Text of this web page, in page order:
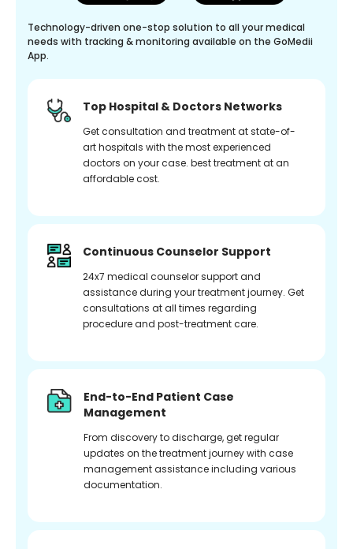
Technology-driven one-stop solution to all your medical
needs with tracking & monitoring available on the GoMedii
App.
Top Hospital & Doctors Networks
Get consultation and treatment at state-of-
art hospitals with the most experienced
doctors on your case. best treatment at an
affordable cost.
Continuous Counselor Support
24x7 medical counselor support and
assistance during your treatment journey. Get
consultations at all times regarding
procedure and post-treatment care.
End-to-End Patient Case
Management
From discovery to discharge, get regular
updates on the treatment journey with case
management assistance including various
documentation.